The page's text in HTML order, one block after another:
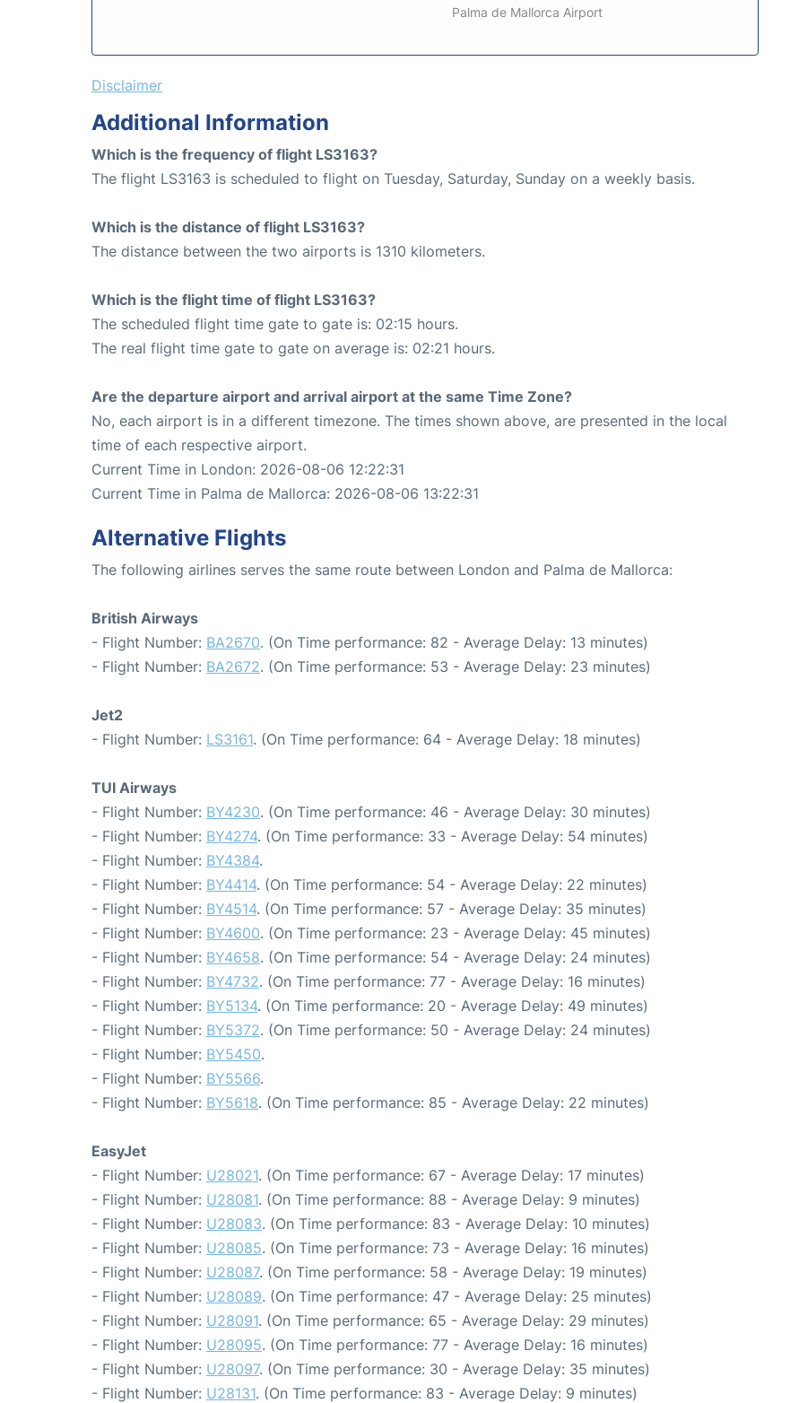
Palma de Mallorca Airport
Disclaimer
Additional Information
Which is the frequency of flight LS3163?
The flight LS3163 is scheduled to flight on Tuesday, Saturday, Sunday on a weekly basis.
Which is the distance of flight LS3163?
The distance between the two airports is 1310 kilometers.
Which is the flight time of flight LS3163?
The scheduled flight time gate to gate is: 02:15 hours.
The real flight time gate to gate on average is: 02:21 hours.
Are the departure airport and arrival airport at the same Time Zone?
No, each airport is in a different timezone. The times shown above, are presented in the local
time of each respective airport.
Current Time in London: 2026-08-06 12:22:31
Current Time in Palma de Mallorca: 2026-08-06 13:22:31
Alternative Flights
The following airlines serves the same route between London and Palma de Mallorca:
British Airways
- Flight Number: BA2670. (On Time performance: 82 - Average Delay: 13 minutes)
- Flight Number: BA2672. (On Time performance: 53 - Average Delay: 23 minutes)
Jet2
- Flight Number: LS3161. (On Time performance: 64 - Average Delay: 18 minutes)
TUI Airways
- Flight Number: BY4230. (On Time performance: 46 - Average Delay: 30 minutes)
- Flight Number: BY4274. (On Time performance: 33 - Average Delay: 54 minutes)
- Flight Number: BY4384.
- Flight Number: BY4414. (On Time performance: 54 - Average Delay: 22 minutes)
- Flight Number: BY4514. (On Time performance: 57 - Average Delay: 35 minutes)
- Flight Number: BY4600. (On Time performance: 23 - Average Delay: 45 minutes)
- Flight Number: BY4658. (On Time performance: 54 - Average Delay: 24 minutes)
- Flight Number: BY4732. (On Time performance: 77 - Average Delay: 16 minutes)
- Flight Number: BY5134. (On Time performance: 20 - Average Delay: 49 minutes)
- Flight Number: BY5372. (On Time performance: 50 - Average Delay: 24 minutes)
- Flight Number: BY5450.
- Flight Number: BY5566.
- Flight Number: BY5618. (On Time performance: 85 - Average Delay: 22 minutes)
EasyJet
- Flight Number: U28021. (On Time performance: 67 - Average Delay: 17 minutes)
- Flight Number: U28081. (On Time performance: 88 - Average Delay: 9 minutes)
- Flight Number: U28083. (On Time performance: 83 - Average Delay: 10 minutes)
- Flight Number: U28085. (On Time performance: 73 - Average Delay: 16 minutes)
- Flight Number: U28087. (On Time performance: 58 - Average Delay: 19 minutes)
- Flight Number: U28089. (On Time performance: 47 - Average Delay: 25 minutes)
- Flight Number: U28091. (On Time performance: 65 - Average Delay: 29 minutes)
- Flight Number: U28095. (On Time performance: 77 - Average Delay: 16 minutes)
- Flight Number: U28097. (On Time performance: 30 - Average Delay: 35 minutes)
- Flight Number: U28131. (On Time performance: 83 - Average Delay: 9 minutes)